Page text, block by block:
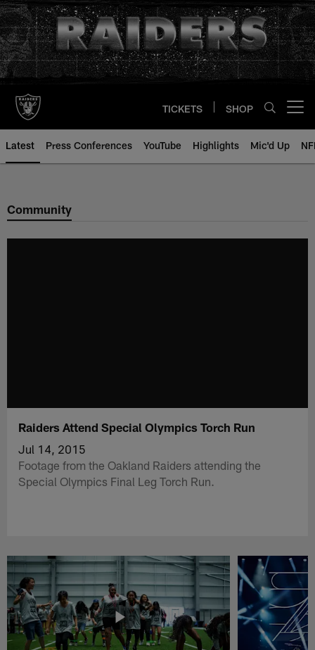
Skip
to
main
content
TICKETS SHOP
Latest Press Conferences YouTube Highlights Mic'd Up
Community
Raiders Attend Special Olympics Torch Run
Jul 14, 2015
Footage from the Oakland Raiders attending the
Special Olympics Final Leg Torch Run.